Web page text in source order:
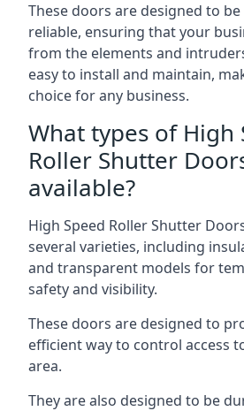
These doors are designed to
reliable, ensuring that your
from the elements and
easy to install and maintain,
choice for any business.
What types of High
Roller Shutter
available?
High Speed Roller Shutter
several varieties, including
and transparent models for
safety and visibility.
These doors are designed to
efficient way to control access
area.
They are also designed to be